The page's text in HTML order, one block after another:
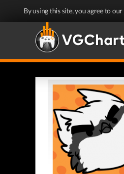
By using this site, you agree to our